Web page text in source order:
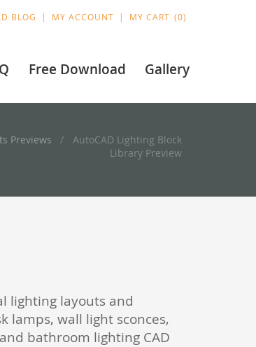
BLOG MY ACCOUNT MY CART 0
Free Download Gallery
Previews
AutoCAD Lighting Block
Library Preview
lighting layouts and
lamps, wall light sconces,
bathroom lighting CAD